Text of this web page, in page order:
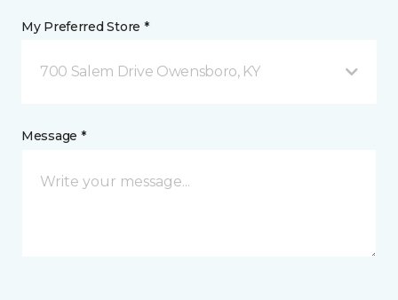
My Preferred Store *
700 Salem Drive Owensboro, KY
Message *